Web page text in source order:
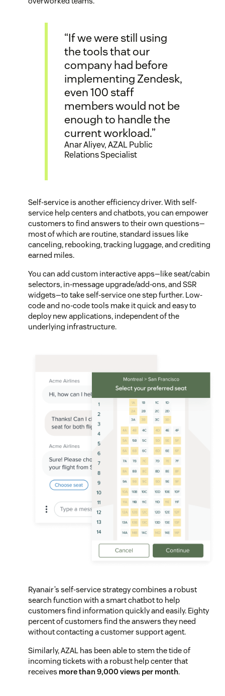
“If we were still using
the tools that our
company had before
implementing Zendesk,
even 100 staff
members would not be
enough to handle the
current workload.”
Anar Aliyev, AZAL Public
Relations Specialist
Self-service is another efficiency driver. With self-
service help centers and chatbots, you can empower
customers to find answers to their own questions—
most of which are routine, standard issues like
canceling, rebooking, tracking luggage, and crediting
earned miles.
You can add custom interactive apps—like seat/cabin
selectors, in-message upgrade/add-ons, and SSR
widgets—to take self-service one step further. Low-
code and no-code tools make it quick and easy to
deploy new applications, independent of the
underlying infrastructure.
Ryanair’s self-service strategy combines a robust
search function with a smart chatbot to help
customers find information quickly and easily. Eighty
percent of customers find the answers they need
without contacting a customer support agent.
Similarly, AZAL has been able to stem the tide of
incoming tickets with a robust help center that
receives more than 9,000 views per month.